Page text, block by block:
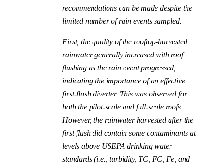
recommendations can be made despite the
limited number of rain events sampled.
First, the quality of the rooftop-harvested
rainwater generally increased with roof
flushing as the rain event progressed,
indicating the importance of an effective
first-flush diverter. This was observed for
both the pilot-scale and full-scale roofs.
However, the rainwater harvested after the
first flush did contain some contaminants at
levels above USEPA drinking water
standards (i.e., turbidity, TC, FC, Fe, and